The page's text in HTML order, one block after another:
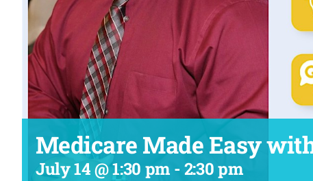
Medicare Made Easy
July 14 @ 1:30 pm-2:30 pm